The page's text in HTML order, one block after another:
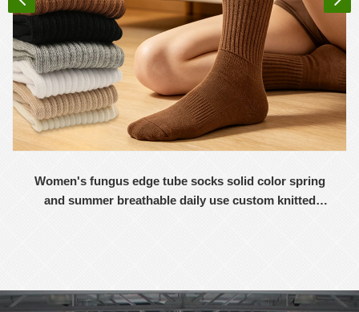
Women's fungus edge tube socks solid color spring
and summer breathable daily use custom knitted